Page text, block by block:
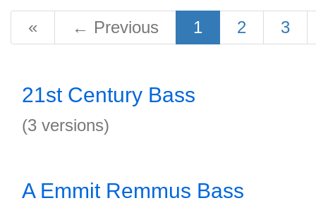
« ← Previous 1 2 3
21st Century Bass
(3 versions)
A Emmit Remmus Bass